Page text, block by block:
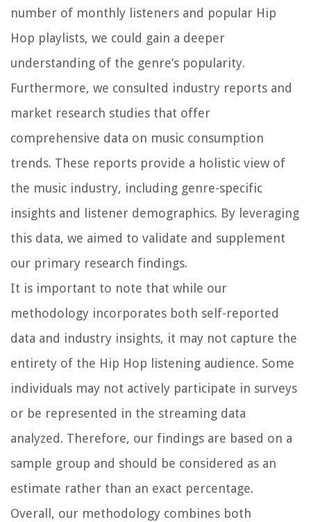
number of monthly listeners and popular Hip
Hop playlists, we could gain a deeper
understanding of the genre’s popularity.
Furthermore, we consulted industry reports and
market research studies that offer
comprehensive data on music consumption
trends. These reports provide a holistic view of
the music industry, including genre-specific
insights and listener demographics. By leveraging
this data, we aimed to validate and supplement
our primary research findings.
It is important to note that while our
methodology incorporates both self-reported
data and industry insights, it may not capture the
entirety of the Hip Hop listening audience. Some
individuals may not actively participate in surveys
or be represented in the streaming data
analyzed. Therefore, our findings are based on a
sample group and should be considered as an
estimate rather than an exact percentage.
Overall, our methodology combines both